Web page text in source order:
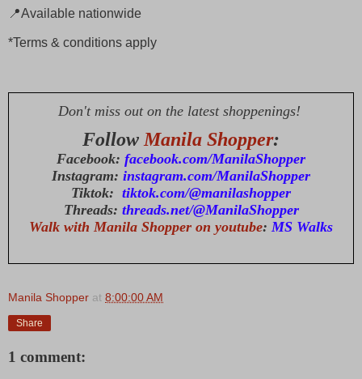
📍Available nationwide
*Terms & conditions apply
Don't miss out on the latest shoppenings!
Follow Manila Shopper:
Facebook: facebook.com/ManilaShopper
Instagram: instagram.com/ManilaShopper
Tiktok: tiktok.com/@manilashopper
Threads: threads.net/@ManilaShopper
Walk with Manila Shopper on youtube: MS Walks
Manila Shopper at 8:00:00 AM
Share
1 comment: